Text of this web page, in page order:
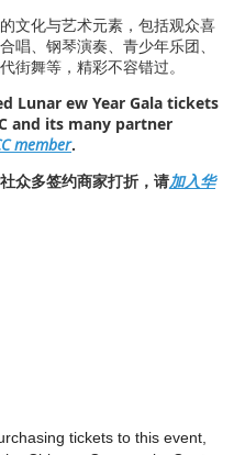
文化与艺术元素，包括观众喜
唱、钢琴演奏、青少年乐团、
街舞等，精彩不容错过。
Lunar ew Year Gala tickets
and its many partner
member.
众多签约商家打折，请加入华
tickets to this event,